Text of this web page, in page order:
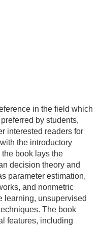
in the field which
by students,
interested readers for
the introductory
book lays the
decision theory and
parameter estimation,
and nonmetric
learning, unsupervised
The book
features, including